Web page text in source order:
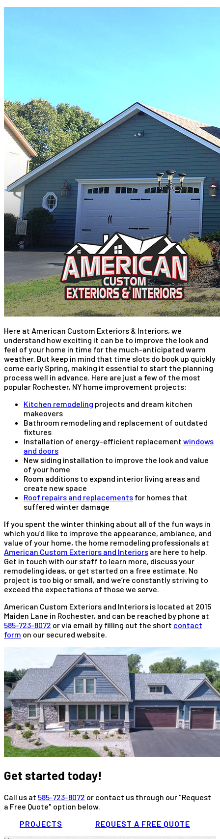
Here at American Custom Exteriors & Interiors, we
understand how exciting it can be to improve the look and
feel of your home in time for the much-anticipated warm
weather. But keep in mind that time slots do book up quickly
come early Spring, making it essential to start the planning
process well in advance. Here are just a few of the most
popular Rochester, NY home improvement projects:
Kitchen remodeling projects and dream kitchen
makeovers
Bathroom remodeling and replacement of outdated
fixtures
Installation of energy-efficient replacement windows
and doors
New siding installation to improve the look and value
of your home
Room additions to expand interior living areas and
create new space
Roof repairs and replacements for homes that
suffered winter damage
If you spent the winter thinking about all of the fun ways in
which you’d like to improve the appearance, ambiance, and
value of your home, the home remodeling professionals at
American Custom Exteriors and Interiors are here to help.
Get in touch with our staff to learn more, discuss your
remodeling ideas, or get started on a free estimate. No
project is too big or small, and we’re constantly striving to
exceed the expectations of those we serve.
American Custom Exteriors and Interiors is located at 2015
Maiden Lane in Rochester, and can be reached by phone at
585-723-8072 or via email by filling out the short contact
form on our secured website.
Get started today!
Call us at 585-723-8072 or contact us through our "Request
a Free Quote" option below.
PROJECTS
REQUEST A FREE QUOTE